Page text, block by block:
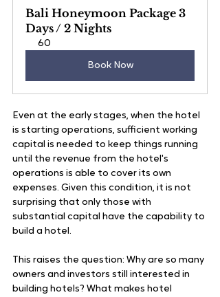
Bali Honeymoon Package 3
Days / 2 Nights
60
Book Now
Even at the early stages, when the hotel
is starting operations, sufficient working
capital is needed to keep things running
until the revenue from the hotel's
operations is able to cover its own
expenses. Given this condition, it is not
surprising that only those with
substantial capital have the capability to
build a hotel.
This raises the question: Why are so many
owners and investors still interested in
building hotels? What makes hotel